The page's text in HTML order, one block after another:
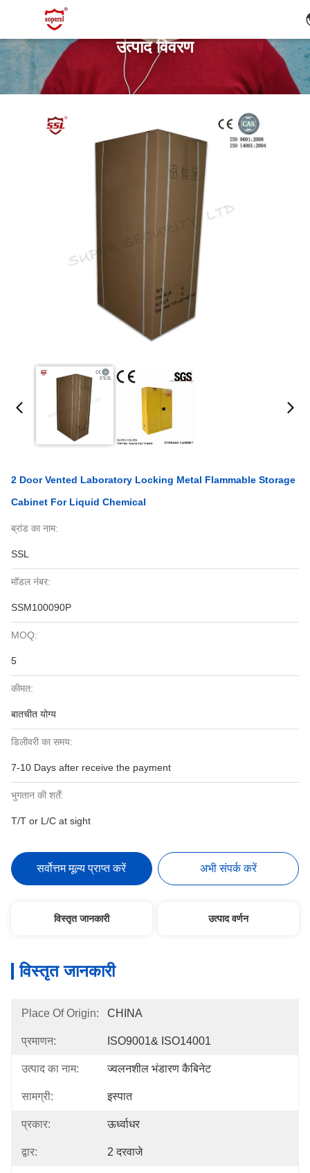
उत्पाद विवरण
2 Door Vented Laboratory Locking Metal Flammable Storage
Cabinet For Liquid Chemical
ब्रांड का नाम:
SSL
मॉडल नंबर:
SSM100090P
MOQ:
5
कीमत:
बातचीत योग्य
डिलीवरी का समय:
7-10 Days after receive the payment
भुगतान की शर्तें:
T/T or L/C at sight
सर्वोत्तम मूल्य प्राप्त करें अभी संपर्क करें
विस्तृत जानकारी उत्पाद वर्णन
विस्तृत जानकारी
Place Of Origin: CHINA
प्रमाणन: ISO9001& ISO14001
उत्पाद का नाम: ज्वलनशील भंडारण कैबिनेट
सामग्री: इस्पात
प्रकार: ऊर्ध्वाधर
द्वार: 2 दरवाजे